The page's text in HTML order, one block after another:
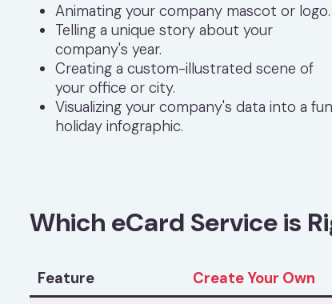
Animating your company mascot or logo.
Telling a unique story about your
company's year.
Creating a custom-illustrated scene of
your office or city.
Visualizing your company's data into a fun
holiday infographic.
Which eCard Service is
Feature Create Your Own